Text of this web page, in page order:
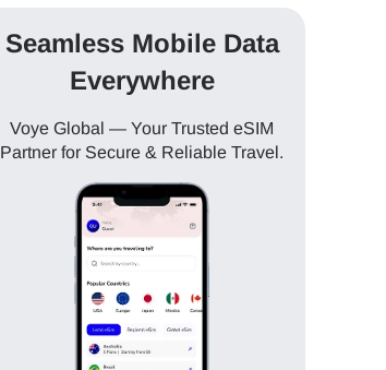
Seamless Mobile Data
Everywhere
Voye Global — Your Trusted eSIM
Partner for Secure & Reliable Travel.